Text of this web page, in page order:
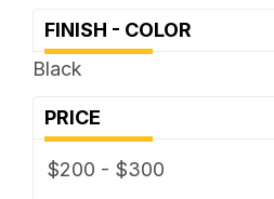
FINISH - COLOR
Black
PRICE
$200 - $300